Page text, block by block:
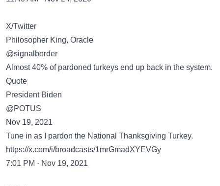
X/Twitter
Philosopher King, Oracle
@signalborder
Almost 40% of pardoned turkeys end up back in the system.
Quote
President Biden
@POTUS
Nov 19, 2021
Tune in as I pardon the National Thanksgiving Turkey.
https://x.com/i/broadcasts/1mrGmadXYEVGy
7:01 PM · Nov 19, 2021